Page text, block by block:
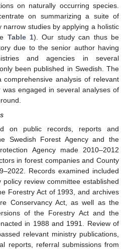
on naturally occurring species.
on summarizing a suite of
narrow studies by applying a holistic
Table 1). Our study can thus be
due to the senior author having
and agencies in several
been published in Swedish. The
analysis of relevant
engaged in several analyses of
on public records, reports and
Swedish Forest Agency and the
Agency made 2010–2012
in forest companies and County
Records examined included
review committee established
Forestry Act of 1993, and archives
Conservancy Act, as well as the
of the Forestry Act and the
in 1988 and 1991. Review of
relevant ministry publications,
reports, referral submissions from